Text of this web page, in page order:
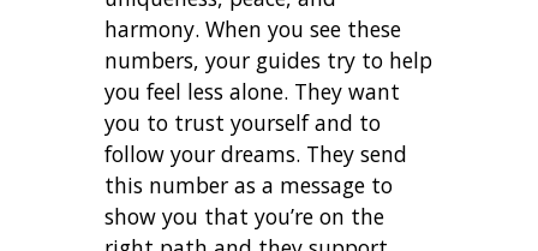
harmony. When you see these
numbers, your guides try to help
you feel less alone. They want
you to trust yourself and to
follow your dreams. They send
this number as a message to
show you that you’re on the